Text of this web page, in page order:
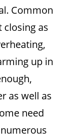
Common
as
up in
as well as
need